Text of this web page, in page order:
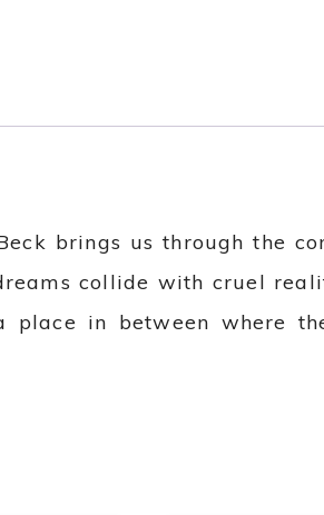
brings us through the
collide with cruel
in between where